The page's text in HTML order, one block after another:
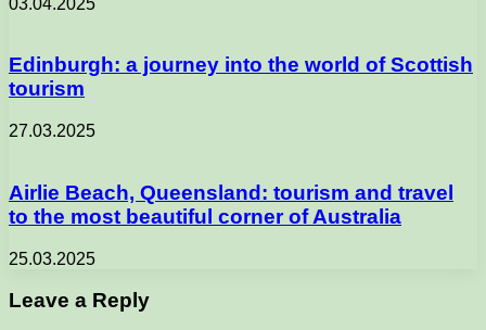
Edinburgh: a journey into the world of Scottish
tourism
27.03.2025
Airlie Beach, Queensland: tourism and travel
to the most beautiful corner of Australia
25.03.2025
Leave a Reply